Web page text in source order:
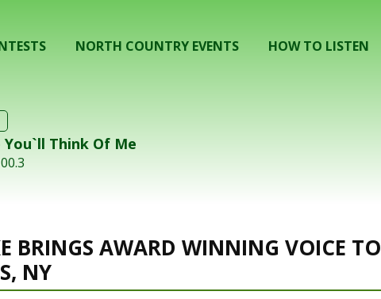
NORTH COUNTRY EVENTS HOW TO LISTEN
Think Of Me
BRINGS AWARD WINNING VOICE TO
NY